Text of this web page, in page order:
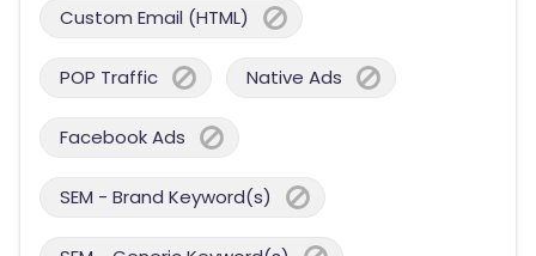
Custom Email (HTML)
POP Traffic Native Ads
Facebook Ads
SEM - Brand Keyword(s)